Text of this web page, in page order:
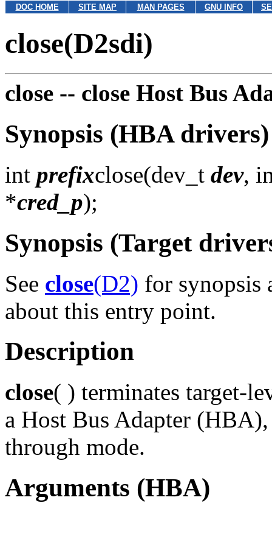
DOC HOME SITE MAP MAN PAGES GNU INFO
close(D2sdi)
close -- close Host Bus
Synopsis (HBA drivers)
int prefixclose(dev_t dev,
*cred_p);
Synopsis (Target
See close(D2) for synopsis
about this entry point.
Description
close( ) terminates target-
a Host Bus Adapter
through mode.
Arguments (HBA)